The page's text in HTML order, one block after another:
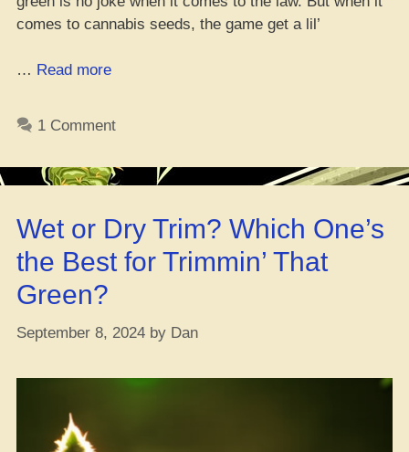
comes to cannabis seeds, the game get a lil’
… Read more“Ayo,
Have
Seeds?”
1 Comment
Wet or Dry Trim? Which One’s
the Best for Trimmin’ That
Green?
September 8, 2024 by Dan